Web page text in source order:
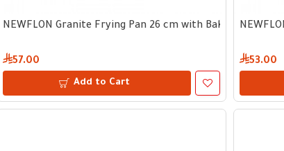
NEWFLON Granite Frying Pan 26 cm with Bakelite Handle
57.00
Add to Cart
53.00